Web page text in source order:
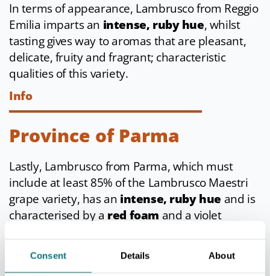
Consent Details About
In terms of appearance, Lambrusco from Reggio
Emilia imparts an intense, ruby hue, whilst
tasting gives way to aromas that are pleasant,
delicate, fruity and fragrant; characteristic
qualities of this variety.
Info
Province of Parma
Lastly, Lambrusco from Parma, which must
include at least 85% of the Lambrusco Maestri
grape variety, has an intense, ruby hue and is
characterised by a red foam and a violet
Info